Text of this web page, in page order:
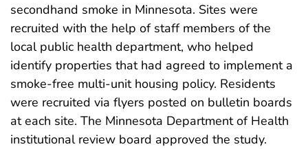
secondhand smoke in Minnesota. Sites were
recruited with the help of staff members of the
local public health department, who helped
identify properties that had agreed to implement a
smoke-free multi-unit housing policy. Residents
were recruited via flyers posted on bulletin boards
at each site. The Minnesota Department of Health
institutional review board approved the study.